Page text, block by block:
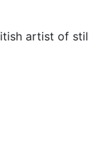
artist of